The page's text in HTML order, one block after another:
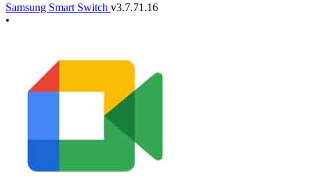
Samsung Smart Switch v3.7.71.16
•